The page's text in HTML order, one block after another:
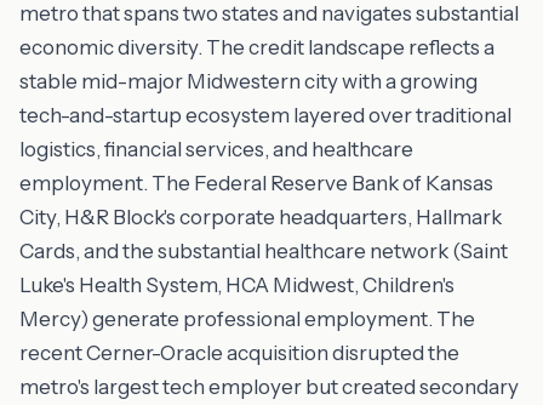
metro that spans two states and navigates substantial
economic diversity. The credit landscape reflects a
stable mid-major Midwestern city with a growing
tech-and-startup ecosystem layered over traditional
logistics, financial services, and healthcare
employment. The Federal Reserve Bank of Kansas
City, H&R Block's corporate headquarters, Hallmark
Cards, and the substantial healthcare network (Saint
Luke's Health System, HCA Midwest, Children's
Mercy) generate professional employment. The
recent Cerner-Oracle acquisition disrupted the
metro's largest tech employer but created secondary